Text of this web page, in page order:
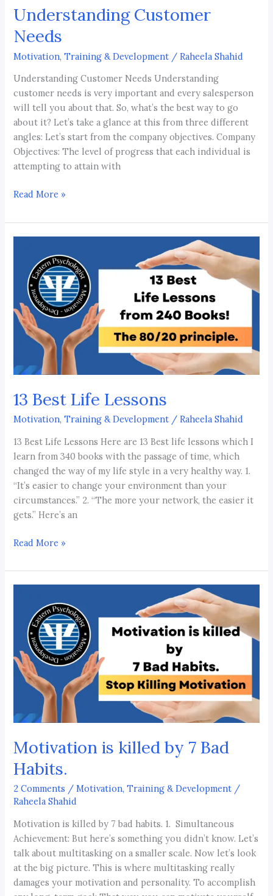
Understanding Customer
Needs
Motivation, Training & Development /Raheela Shahid
Understanding Customer Needs Understanding
customer needs is very important and every salesperson
will tell you about that. So, what’s the best way to go
about it? Let’s take a glance at this from three different
angles: Let’s start from the company objectives. Company
Objectives: The level of progress that each individual is
attempting to attain with
Read More »
13 Best Life Lessons
Motivation, Training & Development /Raheela Shahid
13 Best Life Lessons Here are 13 Best life lessons which I
learn from 340 books with the passage of time, which
changed the way of my life style in a very healthy way. 1.
“It’s easier to change your environment than your
circumstances.” 2. “The more your network, the easier it
gets.” Here’s an
Life
Lessons
Read More »
Motivation is killed by 7 Bad
Habits.
2 Comments /Motivation, Training & Development /
Raheela Shahid
Motivation is killed by 7 bad habits. 1. Simultaneous
Achievement: But here’s something you didn’t know. Let’s
talk about multitasking on a smaller scale. Now let’s look
at the big picture. This is where multitasking really
damages your motivation and personality. To accomplish
killed
Bad
Habits.